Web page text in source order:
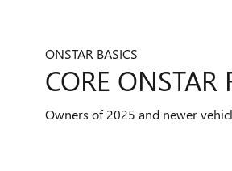
ONSTAR BASICS
CORE ONSTAR
Owners of 2025 and newer